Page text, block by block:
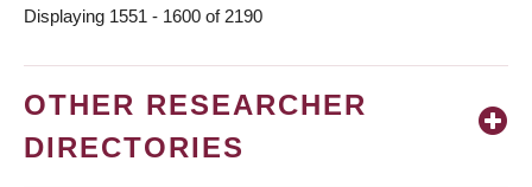
Displaying 1551 - 1600 of 2190
OTHER RESEARCHER
DIRECTORIES